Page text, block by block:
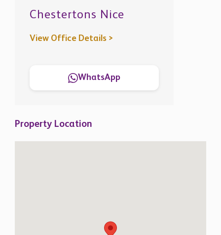
Chestertons Nice
View Office Details >
WhatsApp
Property Location